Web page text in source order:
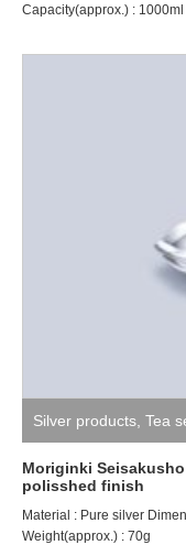
Capacity(approx.) : 1000ml
Silver products Tea
Moriginki
polisshed finish
Material : Pure silver
Weight(approx.) : 70g